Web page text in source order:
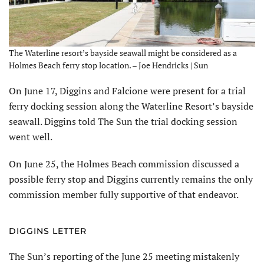
The Waterline resort’s bayside seawall might be considered as a
Holmes Beach ferry stop location. – Joe Hendricks | Sun
On June 17, Diggins and Falcione were present for a trial
ferry dock­ing session along the Waterline Resort’s bayside
seawall. Diggins told The Sun the trial docking session
went well.
On June 25, the Holmes Beach commission discussed a
possible ferry stop and Diggins currently remains the only
commission member fully supportive of that endeavor.
DIGGINS LETTER
The Sun’s reporting of the June 25 meeting mistakenly